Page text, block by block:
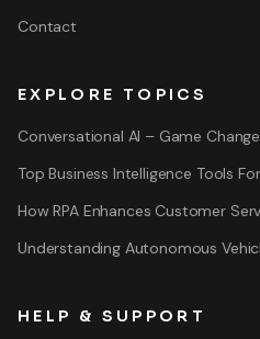
Contact
EXPLORE TOPICS
Conversational AI – Game
Top Business Intelligence Tools
How RPA Enhances Customer
Understanding Autonomous
HELP & SUPPORT